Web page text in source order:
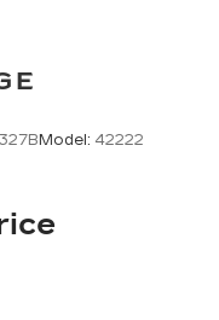
Model: 42222